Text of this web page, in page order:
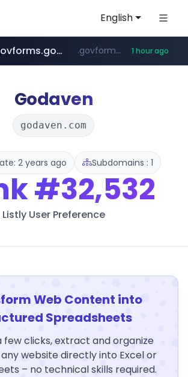
English
www.amazon.com/***********************************************************/*****...
govforms.gov.il .govforms.gov.il/**/*****... 1 hour ago
***********.dyndns.org/******/*****...
basalam.com ******.basalam.com/************/*****...
Godaven
godaven.com
2 years ago Subdomains : 1
#32,532
Listly User Preference
Web Content into
Spreadsheets
few clicks, extract and organize
website directly into Excel or
– no technical skills required.